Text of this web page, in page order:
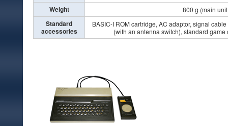
Weight 800 g (main
Standard
accessories
BASIC-I ROM cartridge, AC adaptor, signal
(with an antenna switch), standard